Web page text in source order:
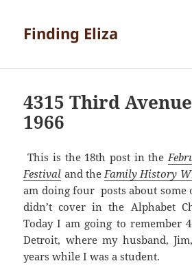
Finding Eliza
4315 Third
1966
This is the 18th post in the
Festival and theFamily History
am doing four posts about some
didn’t cover in the Alphabet
Today I am going to remember
Detroit, where my husband,
years while I was a student.